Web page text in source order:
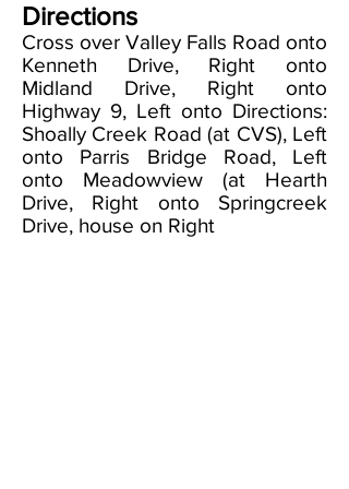
Directions
Cross over Valley Falls Road onto
Kenneth Drive, Right onto
Midland Drive, Right onto
Highway 9, Left onto Directions:
Shoally Creek Road (at CVS), Left
onto Parris Bridge Road, Left
onto Meadowview (at Hearth
Drive, Right onto Springcreek
Drive, house on Right